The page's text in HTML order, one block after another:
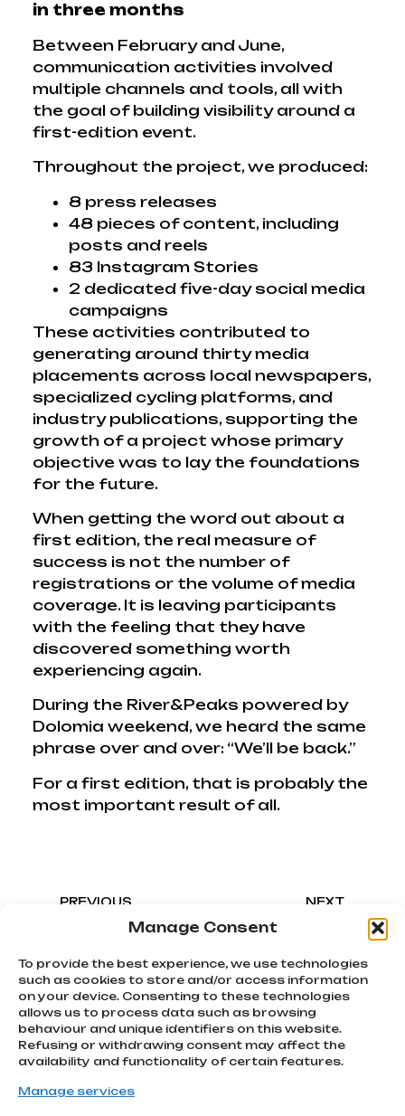
Manage Consent
To provide the best experience, we use technologies
such as cookies to store and/or access information
on your device. Consenting to these technologies
allows us to process data such as browsing
behaviour and unique identifiers on this website.
Refusing or withdrawing consent may affect the
availability and functionality of certain features.
Manage services
in three months
Between February and June,
communication activities involved
multiple channels and tools, all with
the goal of building visibility around a
first-edition event.
Throughout the project, we produced:
8 press releases
48 pieces of content, including
posts and reels
83 Instagram Stories
2 dedicated five-day social media
campaigns
These activities contributed to
generating around thirty media
placements across local newspapers,
specialized cycling platforms, and
industry publications, supporting the
growth of a project whose primary
objective was to lay the foundations
for the future.
When getting the word out about a
first edition, the real measure of
success is not the number of
registrations or the volume of media
coverage. It is leaving participants
with the feeling that they have
discovered something worth
experiencing again.
During the River&Peaks powered by
Dolomia weekend, we heard the same
phrase over and over: “We’ll be back.”
For a first edition, that is probably the
most important result of all.
PREVIOUS
Back to Pomarance. A weekend Diary
NEXT
We chase
emotions
Via Montello, 80
info@atcommunication.it
Subscribe